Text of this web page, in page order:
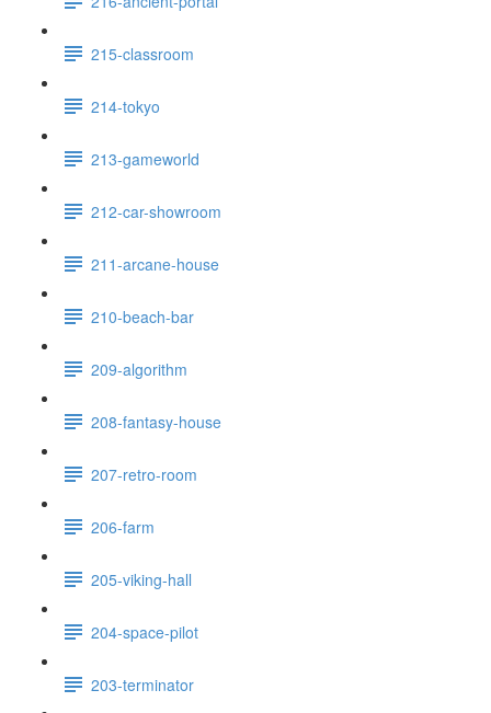
215-classroom
214-tokyo
213-gameworld
212-car-showroom
211-arcane-house
210-beach-bar
209-algorithm
208-fantasy-house
207-retro-room
206-farm
205-viking-hall
204-space-pilot
203-terminator